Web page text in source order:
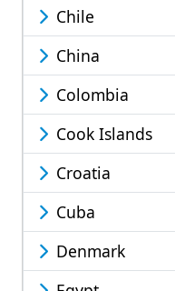
Chile
China
Colombia
Cook Islands
Croatia
Cuba
Denmark